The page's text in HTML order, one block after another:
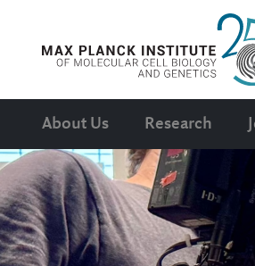
About Us Research